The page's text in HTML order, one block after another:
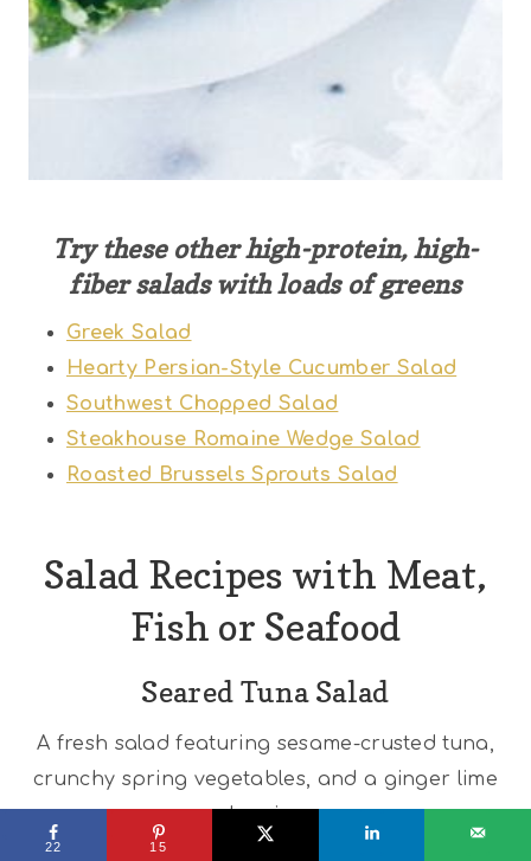
Try these other high-protein, high-
fiber salads with loads of greens
Greek Salad
Hearty Persian-Style Cucumber Salad
Southwest Chopped Salad
Steakhouse Romaine Wedge Salad
Roasted Brussels Sprouts Salad
Salad Recipes with Meat,
Fish or Seafood
Seared Tuna Salad
A fresh salad featuring sesame-crusted tuna,
crunchy spring vegetables, and a ginger lime
dressing.
22 15